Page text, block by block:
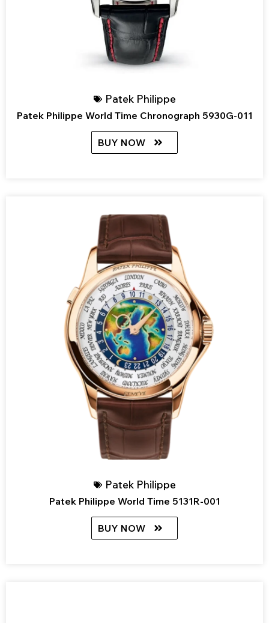
Patek Philippe
Patek Philippe World Time Chronograph 5930G-011
BUY NOW
Patek Philippe
Patek Philippe World Time 5131R-001
BUY NOW